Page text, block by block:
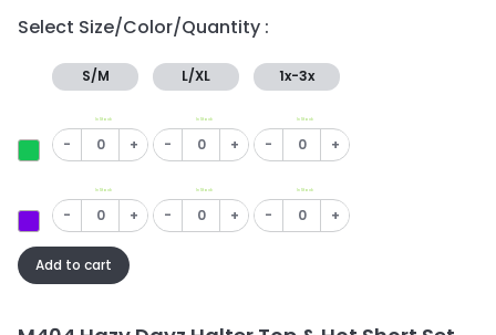
Select Size/Color/Quantity :
S/M L/XL 1x-3x
In Stock
- +
In Stock
- +
In Stock
- +
In Stock
- +
In Stock
- +
In Stock
- +
Add to cart